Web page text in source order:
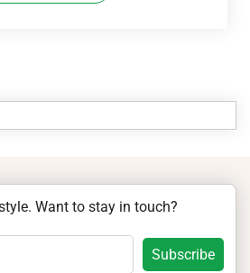
Want to stay in touch?